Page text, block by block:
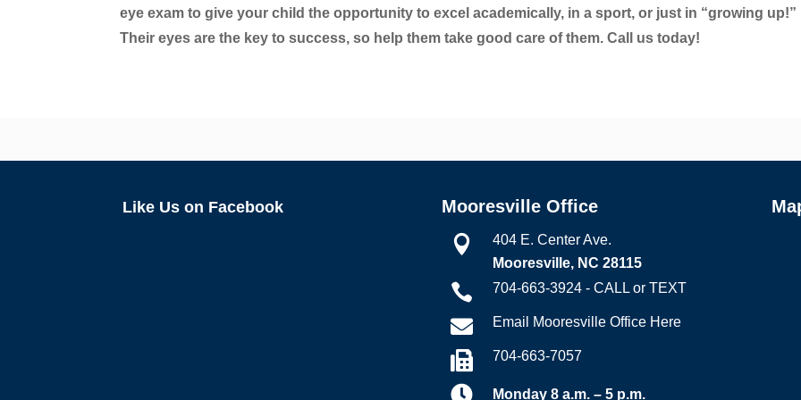
eye exam to give your child the opportunity to excel academically, in a sport, or just in “growing up!”
Their eyes are the key to success, so help them take good care of them. Call us today!
Like Us on Facebook Mooresville Office

404 E. Center Ave.
Mooresville, NC 28115
 704-663-3924 - CALL or TEXT
 Email Mooresville Office Here
 704-663-7057
 Monday 8 a.m. – 5 p.m.